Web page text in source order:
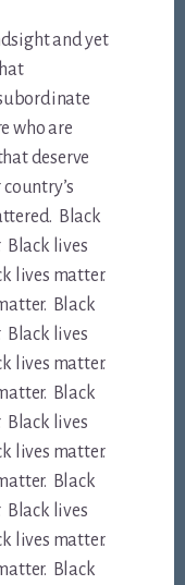
and yet
who are
deserve
Black
Black lives
lives matter.
Black
Black lives
lives matter.
Black
Black lives
lives matter.
Black
Black lives
lives matter.
Black